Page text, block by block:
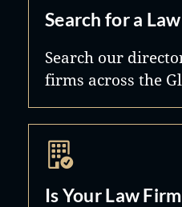
Search for a
Search our
firms across the
Is Your Law